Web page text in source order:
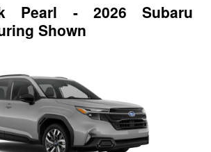
Pearl - 2026 Subaru
Shown